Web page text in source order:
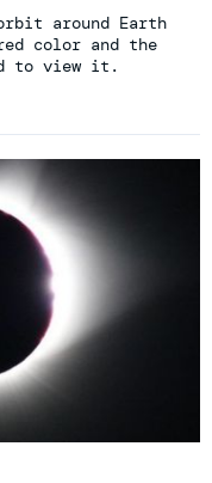
around Earth
color and the
to view it.